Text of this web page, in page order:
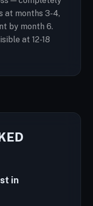
at months 3-4,
by month 6.
at 12-18
in